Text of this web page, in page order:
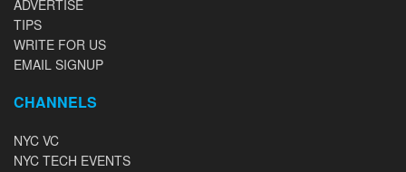
ADVERTISE
TIPS
WRITE FOR US
EMAIL SIGNUP
CHANNELS
NYC VC
NYC TECH EVENTS